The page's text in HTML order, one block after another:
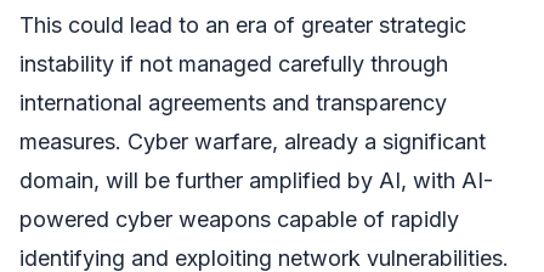
This could lead to an era of greater strategic
instability if not managed carefully through
international agreements and transparency
measures. Cyber warfare, already a significant
domain, will be further amplified by AI, with AI-
powered cyber weapons capable of rapidly
identifying and exploiting network vulnerabilities.